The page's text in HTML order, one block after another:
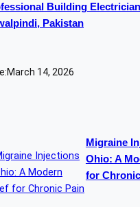
Building
Pakistan
March 14, 2026
Migraine
Ohio: A
for